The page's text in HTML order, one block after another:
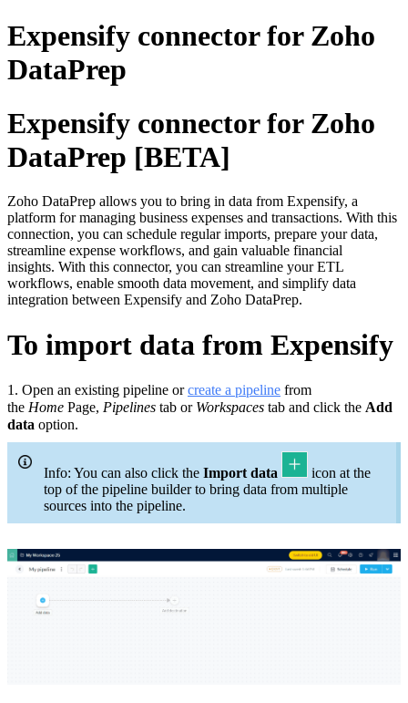
Expensify connector for Zoho
DataPrep
Expensify connector for Zoho
DataPrep [BETA]
Zoho DataPrep allows you to bring in data from Expensify, a
platform for managing business expenses and transactions. With this
connection, you can schedule regular imports, prepare your data,
streamline expense workflows, and gain valuable financial
insights. With this connector, you can streamline your ETL
workflows, enable smooth data movement, and simplify data
integration between Expensify and Zoho DataPrep.
To import data from Expensify
1. Open an existing pipeline orcreate a pipeline from
the Home Page, Pipelines tab or Workspaces tab and click the Add
data option.
Info: You can also click the Import data
icon at the
top of the pipeline builder to bring data from multiple
sources into the pipeline.